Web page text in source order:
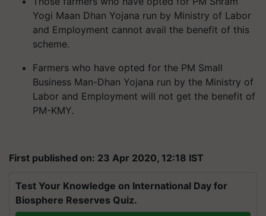
Yogi Maan Dhan Yojana run by Ministry of Labor
and Employment cannot avail the benefit of this
scheme.
Farmers who have opted for the PM Small
Business Man-Dhan Yojana run by the Ministry of
Labor and Employment will not get the benefit of
PM-KMY.
First published on: 23 Apr 2020, 12:18 IST
Test Your Knowledge on International Day for
Biosphere Reserves Quiz.